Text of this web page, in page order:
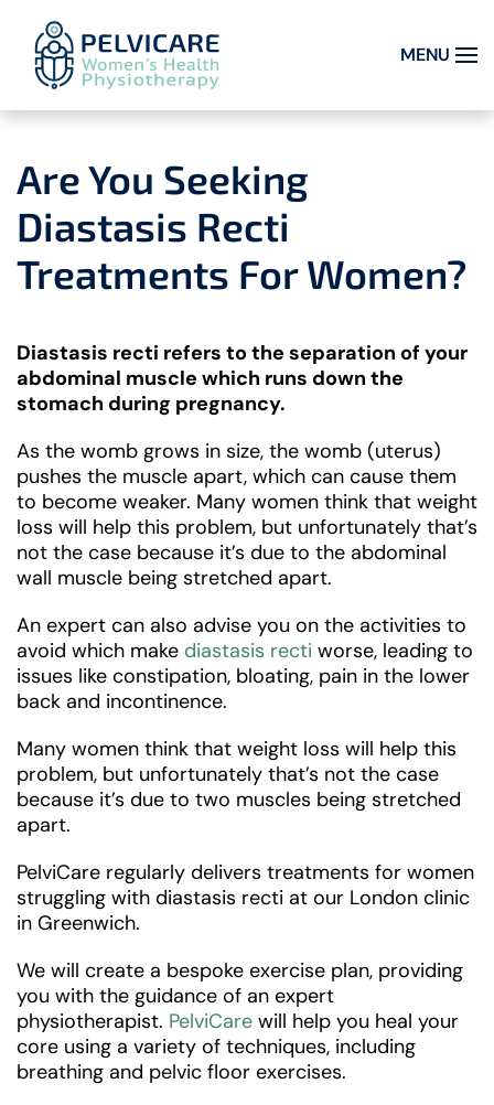
Skip to main content MENU
Are You Seeking
Diastasis Recti
Treatments For Women?
Diastasis recti refers to the separation of your
abdominal muscle which runs down the
stomach during pregnancy.
As the womb grows in size, the womb (uterus)
pushes the muscle apart, which can cause them
to become weaker. Many women think that weight
loss will help this problem, but unfortunately that’s
not the case because it’s due to the abdominal
wall muscle being stretched apart.
An expert can also advise you on the activities to
avoid which make diastasis recti worse, leading to
issues like constipation, bloating, pain in the lower
back and incontinence.
Many women think that weight loss will help this
problem, but unfortunately that’s not the case
because it’s due to two muscles being stretched
apart.
PelviCare regularly delivers treatments for women
struggling with diastasis recti at our London clinic
in Greenwich.
We will create a bespoke exercise plan, providing
you with the guidance of an expert
physiotherapist. PelviCare will help you heal your
core using a variety of techniques, including
breathing and pelvic floor exercises.